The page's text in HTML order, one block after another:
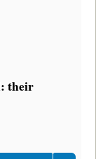
their